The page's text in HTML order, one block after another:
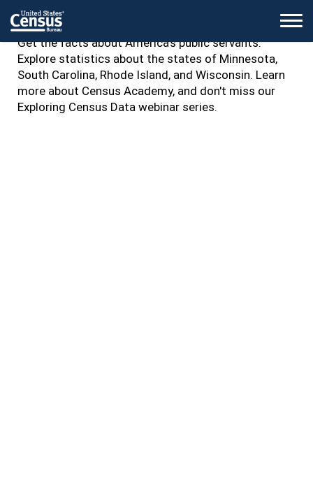
Islander Heritage Month and World Trade Month.
Get the facts about America's public servants.
Explore statistics about the states of Minnesota,
South Carolina, Rhode Island, and Wisconsin. Learn
more about Census Academy, and don't miss our
Exploring Census Data webinar series.